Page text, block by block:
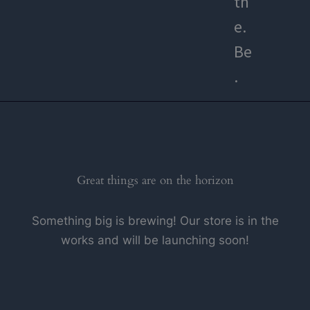
e.
Be
.
Great things are on the horizon
Something big is brewing! Our store is in the
works and will be launching soon!